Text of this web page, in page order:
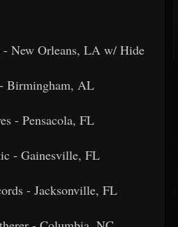
- New Orleans, LA w/ Hide
Birmingham, AL
- Pensacola, FL
- Gainesville, FL
- Jacksonville, FL